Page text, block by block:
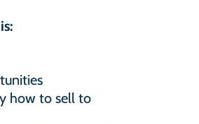
how to sell to